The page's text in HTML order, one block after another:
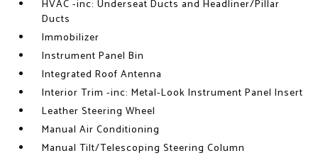
HVAC -inc: Underseat Ducts and Headliner/Pillar
Ducts
Immobilizer
Instrument Panel Bin
Integrated Roof Antenna
Interior Trim -inc: Metal-Look Instrument Panel Insert
Leather Steering Wheel
Manual Air Conditioning
Manual Tilt/Telescoping Steering Column